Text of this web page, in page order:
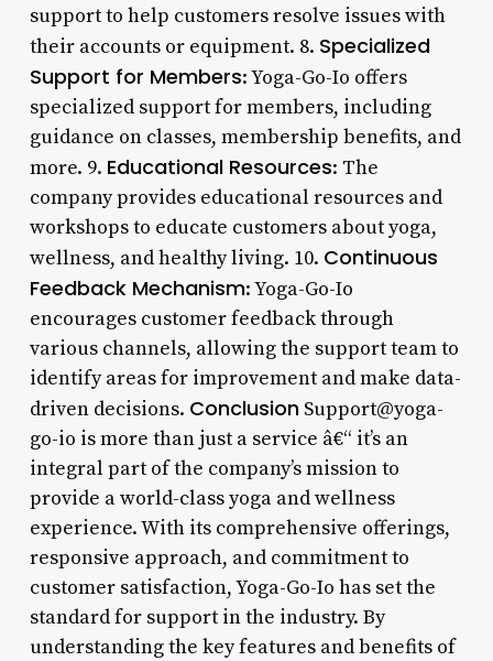
support to help customers resolve issues with
their accounts or equipment. 8. Specialized
Support for Members: Yoga-Go-Io offers
specialized support for members, including
guidance on classes, membership benefits, and
more. 9. Educational Resources: The
company provides educational resources and
workshops to educate customers about yoga,
wellness, and healthy living. 10. Continuous
Feedback Mechanism: Yoga-Go-Io
encourages customer feedback through
various channels, allowing the support team to
identify areas for improvement and make data-
driven decisions. ConclusionSupport@yoga-
go-io is more than just a service â€“ it’s an
integral part of the company’s mission to
provide a world-class yoga and wellness
experience. With its comprehensive offerings,
responsive approach, and commitment to
customer satisfaction, Yoga-Go-Io has set the
standard for support in the industry. By
understanding the key features and benefits of